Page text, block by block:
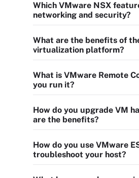
Which VMware NSX
networking and security?
What are the benefits of
virtualization platform?
What is VMware Remote
you run it?
How do you upgrade VM
are the benefits?
How do you use VMware
troubleshoot your host?